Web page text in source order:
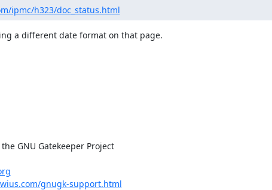
ipmc/h323/doc_status.html
a different date format on that page.
GNU Gatekeeper Project
gnugk-support.html